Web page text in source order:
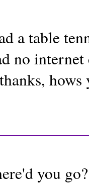
a table
no
hows
you